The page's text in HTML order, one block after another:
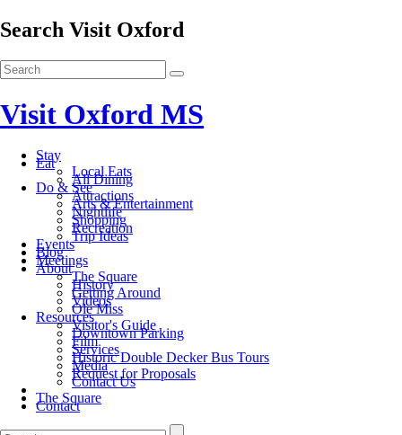
Search Visit Oxford
Visit Oxford MS
Stay
Eat
Local Eats
All Dining
Do & See
Attractions
Arts & Entertainment
Nightlife
Shopping
Recreation
Trip Ideas
Events
Blog
Meetings
About
The Square
History
Getting Around
Videos
Ole Miss
Resources
Visitor's Guide
Downtown Parking
Film
Services
Historic Double Decker Bus Tours
Media
Request for Proposals
Contact Us
The Square
Contact